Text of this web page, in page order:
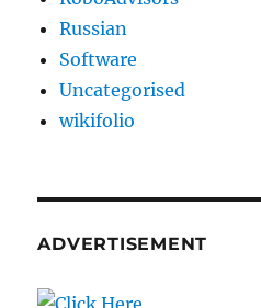
Russian
Software
Uncategorised
wikifolio
ADVERTISEMENT